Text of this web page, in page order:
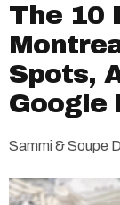
The 10
Spots,
Google
Sammi & Soupe